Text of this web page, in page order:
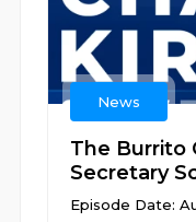
News
The Burrito
Secretary
Episode Date: